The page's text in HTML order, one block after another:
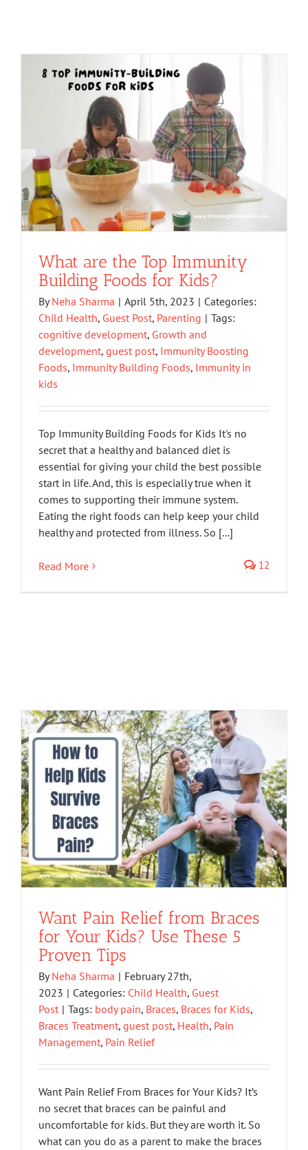
What are the Top Immunity
Building Foods for Kids?
ByNeha Sharma | April 5th, 2023 | Categories:
Child Health, Guest Post, Parenting | Tags:
cognitive development, Growth and
development, guest post, Immunity Boosting
Foods, Immunity Building Foods, Immunity in
kids
Top Immunity Building Foods for Kids It's no
secret that a healthy and balanced diet is
essential for giving your child the best possible
start in life. And, this is especially true when it
comes to supporting their immune system.
Eating the right foods can help keep your child
healthy and protected from illness. So [...]
Read More 12
Want Pain Relief from Braces
for Your Kids? Use These 5
Proven Tips
ByNeha Sharma | February 27th,
2023 | Categories: Child Health, Guest
Post | Tags: body pain, Braces, Braces for Kids,
Braces Treatment, guest post, Health, Pain
Management, Pain Relief
Want Pain Relief From Braces for Your Kids? It’s
no secret that braces can be painful and
uncomfortable for kids. But they are worth it. So
what can you do as a parent to make the braces